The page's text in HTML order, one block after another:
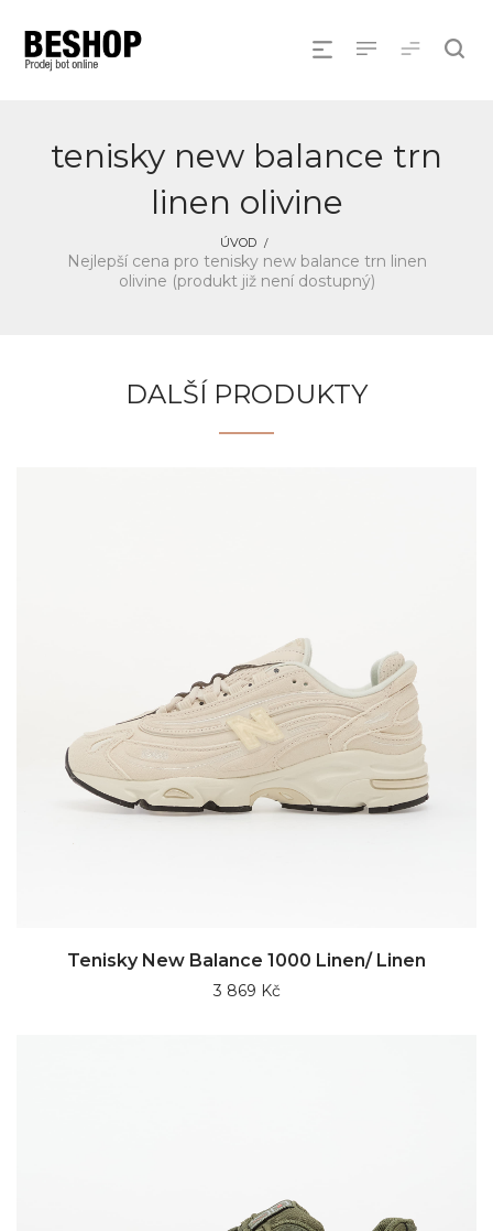
tenisky new balance trn
linen olivine
ÚVOD
Nejlepší cena pro tenisky new balance trn linen
olivine (produkt již není dostupný)
DALŠÍ PRODUKTY
Tenisky New Balance 1000 Linen/ Linen
3 869 Kč